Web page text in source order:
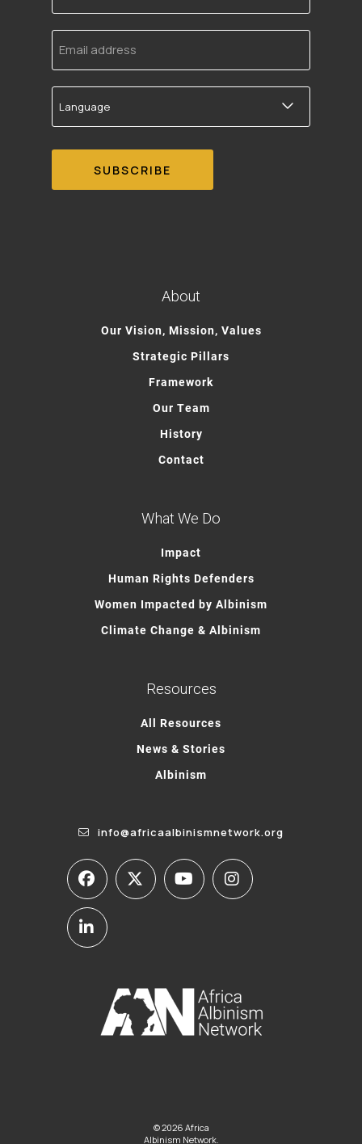
Email
address
Language
About
Our Vision, Mission, Values
Strategic Pillars
Framework
Our Team
History
Contact
What We Do
Impact
Human Rights Defenders
Women Impacted by Albinism
Climate Change & Albinism
Resources
All Resources
News & Stories
Albinism
info@africaalbinismnetwork.org
© 2026 Africa
Albinism Network.